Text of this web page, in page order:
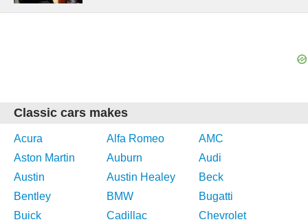
Classic cars makes
Acura Alfa Romeo
AMC
Aston Martin
Auburn
Audi
Austin
Austin Healey
Beck
Bentley
BMW
Bugatti
Buick
Cadillac
Chevrolet